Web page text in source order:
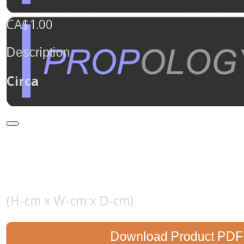
CA$1.00
Description
Circa
(H-cm x W-cm x D-cm)
Download Product PDF